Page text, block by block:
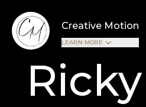
Creative Motion
LEARN MORE